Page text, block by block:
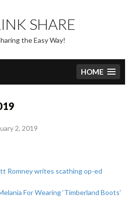
content
SHARE
the Easy Way!
HOME
2, 2019
Romney writes scathing op-ed
For Wearing ‘Timberland Boots’